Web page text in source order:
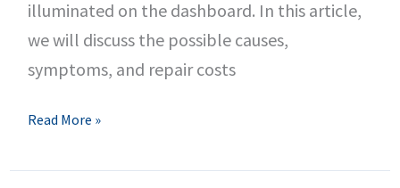
illuminated on the dashboard. In this article,
we will discuss the possible causes,
symptoms, and repair costs
C0044
Read More »